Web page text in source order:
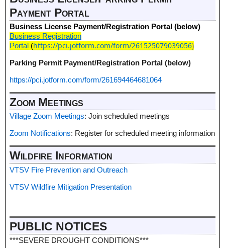
Payment Portal
Business License Payment/Registration Portal (below)
Business Registration
Portal (https://pci.jotform.com/form/261525079039056)
Parking Permit Payment/Registration Portal (below)
https://pci.jotform.com/form/261694464681064
Zoom Meetings
Village Zoom Meetings: Join scheduled meetings
Zoom Notifications: Register for scheduled meeting information
Wildfire Information
VTSV Fire Prevention and Outreach
VTSV Wildfire Mitigation Presentation
PUBLIC NOTICES
***SEVERE DROUGHT CONDITIONS***